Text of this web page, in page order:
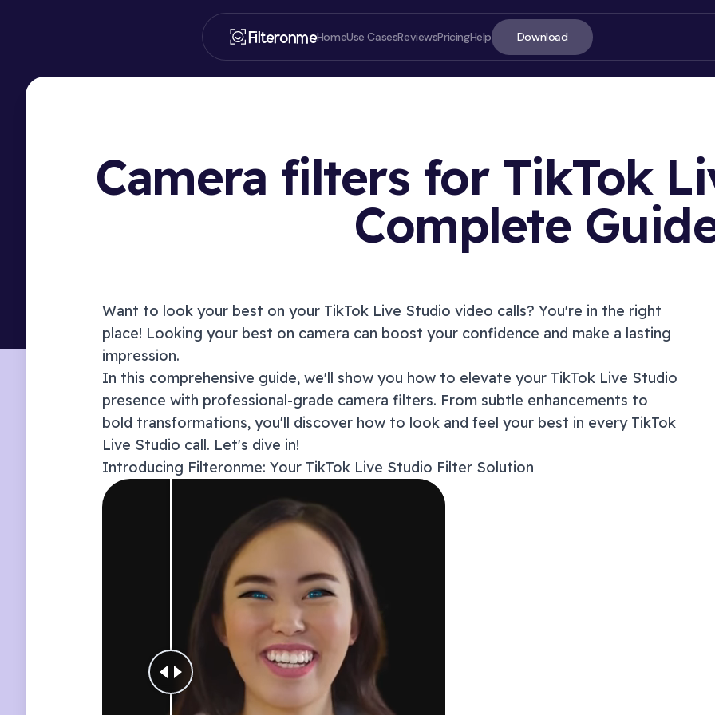
FilteronmeHomeUse CasesReviewsPricingHelp Download
Camera filters for TikTok
Complete
Want to look your best on your TikTok Live Studio video calls? You're in the right
place! Looking your best on camera can boost your confidence and make a lasting
impression.
In this comprehensive guide, we'll show you how to elevate your TikTok Live Studio
presence with professional-grade camera filters. From subtle enhancements to
bold transformations, you'll discover how to look and feel your best in every TikTok
Live Studio call. Let's dive in!
Introducing Filteronme: Your TikTok Live Studio Filter Solution